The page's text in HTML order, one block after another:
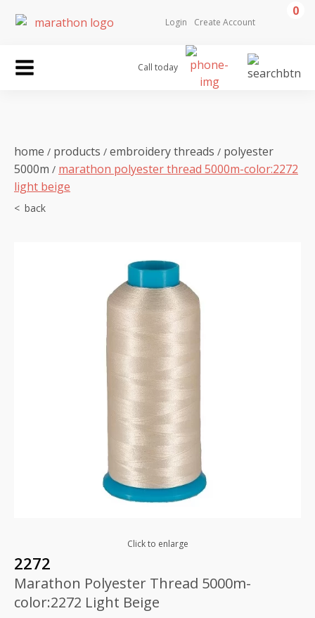
Login Create Account
0
Call today
home / products / embroidery threads / polyester
5000m / marathon polyester thread 5000m-color:2272
light beige
Click to enlarge
2272
Marathon Polyester Thread 5000m-
color:2272 Light Beige